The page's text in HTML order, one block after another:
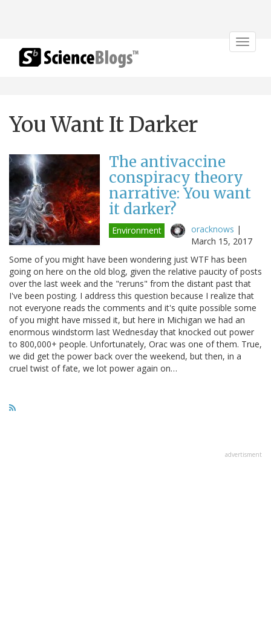
Toggle
You Want It Darker
The antivaccine
conspiracy theory
narrative: You want
it darker?
Environment oracknows |
March 15, 2017
Some of you might have been wondering just WTF has been
going on here on the old blog, given the relative paucity of posts
over the last week and the "reruns" from the distant past that
I've been posting. I address this question because I realize that
not everyone reads the comments and it's quite possible some
of you might have missed it, but here in Michigan we had an
enormous windstorm last Wednesday that knocked out power
to 800,000+ people. Unfortunately, Orac was one of them. True,
we did get the power back over the weekend, but then, in a
cruel twist of fate, we lot power again on…
advertisment